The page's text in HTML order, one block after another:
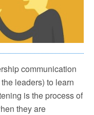
communication
leaders) to learn
is the process of
they are